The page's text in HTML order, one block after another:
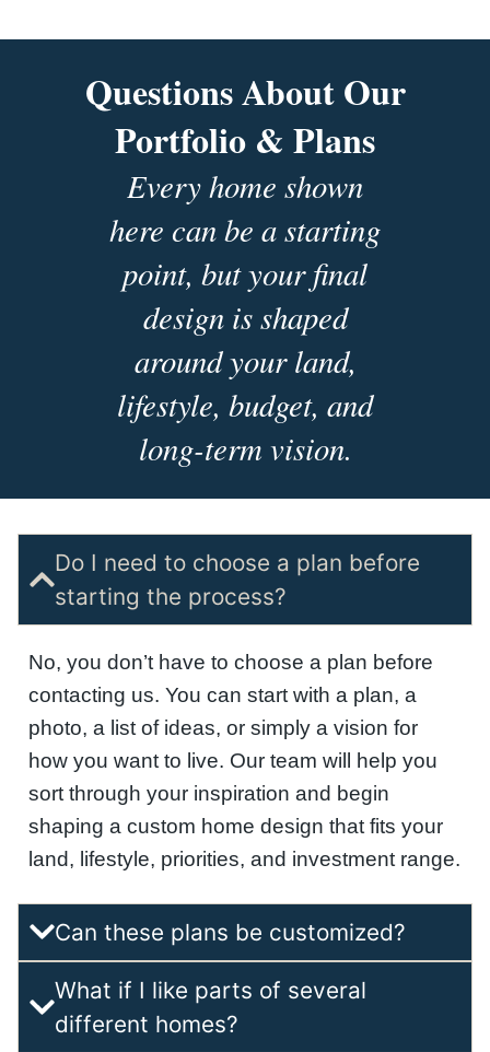
Questions About Our
Portfolio & Plans
Every home shown
here can be a starting
point, but your final
design is shaped
around your land,
lifestyle, budget, and
long-term vision.
Do I need to choose a plan before
starting the process?
No, you don’t have to choose a plan before
contacting us. You can start with a plan, a
photo, a list of ideas, or simply a vision for
how you want to live. Our team will help you
sort through your inspiration and begin
shaping a custom home design that fits your
land, lifestyle, priorities, and investment range.
Can these plans be customized?
What if I like parts of several
different homes?